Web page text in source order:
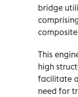
bridge
This
high
facilitate
need for